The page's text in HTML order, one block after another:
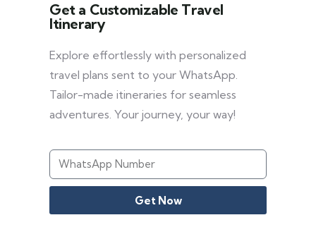
Get a Customizable Travel
Itinerary
Explore effortlessly with personalized
travel plans sent to your WhatsApp.
Tailor-made itineraries for seamless
adventures. Your journey, your way!
Get Now